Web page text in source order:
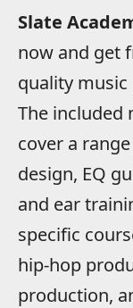
Slate
now and get
quality
The included
cover a
design, EQ
and ear
specific
hip-hop
production,